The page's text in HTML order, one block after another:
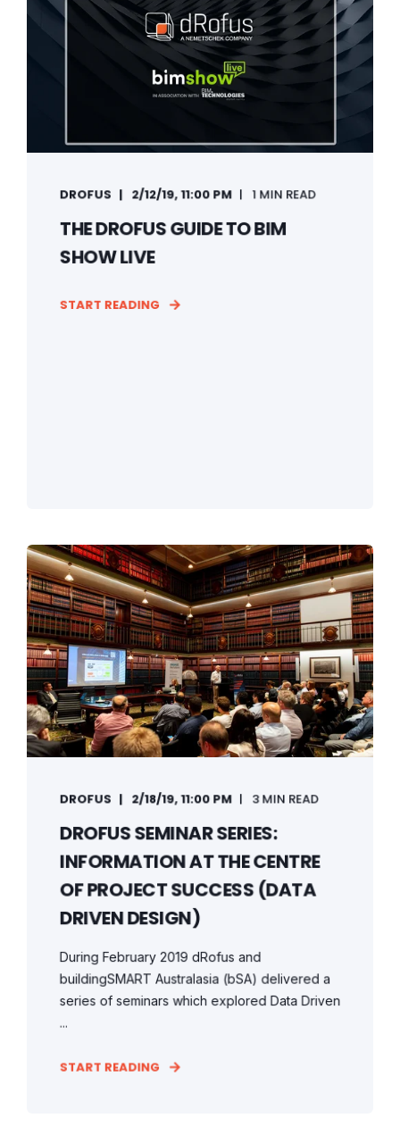
DROFUS 2/12/19, 11:00 PM 1 MIN READ
THE DROFUS GUIDE TO BIM
SHOW LIVE
START READING
DROFUS 2/18/19, 11:00 PM 3 MIN READ
DROFUS SEMINAR SERIES:
INFORMATION AT THE CENTRE
OF PROJECT SUCCESS (DATA
DRIVEN DESIGN)
During February 2019 dRofus and
buildingSMART Australasia (bSA) delivered a
series of seminars which explored Data Driven
...
START READING